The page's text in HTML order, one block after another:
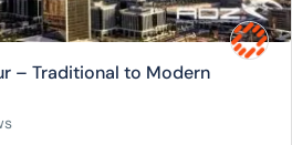
– Traditional to Modern